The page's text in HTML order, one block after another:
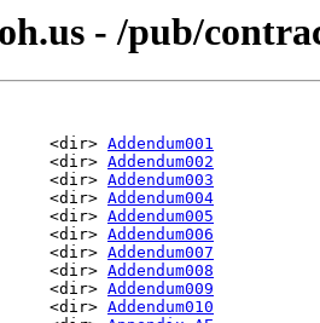
- /pub/
<dir> Addendum001
<dir>
Addendum002
<dir> Addendum003
<dir>
Addendum004
<dir> Addendum005
<dir> Addendum006
<dir> Addendum007
<dir> Addendum008
<dir> Addendum009
<dir> Addendum010